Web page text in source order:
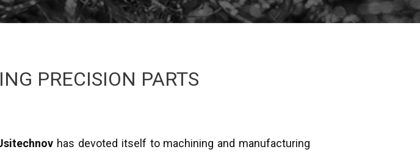
PRECISION PARTS
has devoted itself to machining and manufacturing